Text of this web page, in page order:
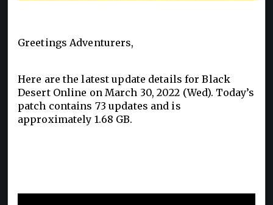
Greetings Adventurers,
Here are the latest update details for Black
Desert Online on March 30, 2022 (Wed). Today’s
patch contains 73 updates and is
approximately 1.68 GB.